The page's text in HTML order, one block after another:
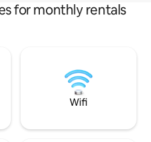
for monthly rentals
Wifi